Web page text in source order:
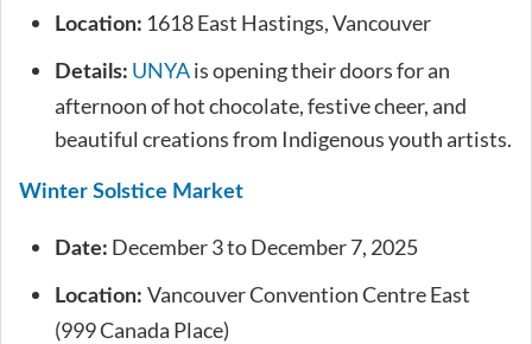
Location: 1618 East Hastings, Vancouver
Details: UNYAis opening their doors for an
afternoon of hot chocolate, festive cheer, and
beautiful creations from Indigenous youth artists.
Winter Solstice Market
Date: December 3 to December 7, 2025
Location: Vancouver Convention Centre East
(999 Canada Place)